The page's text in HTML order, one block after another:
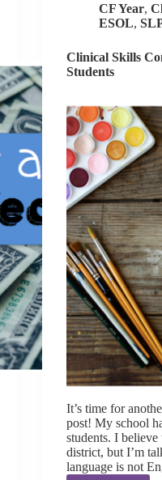
School
CF Year,
ESOL,
Clinical Skills
Students
It’s time for
post! My school
students. I believe
district, but I’m
language is not